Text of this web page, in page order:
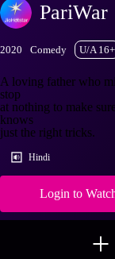
PariWar
2020 Comedy U/A 16+
A loving father who
stop
at nothing to make
knows
just the right tricks.
Hindi
Login to